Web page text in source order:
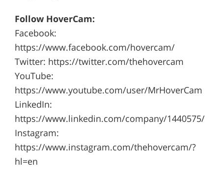
Follow HoverCam:
Facebook:
https://www.facebook.com/hovercam/
Twitter: https://twitter.com/thehovercam
YouTube:
https://www.youtube.com/user/MrHoverCam
LinkedIn:
https://www.linkedin.com/company/1440575/
Instagram:
https://www.instagram.com/thehovercam/?
hl=en